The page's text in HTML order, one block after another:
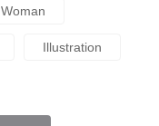
Woman
Illustration